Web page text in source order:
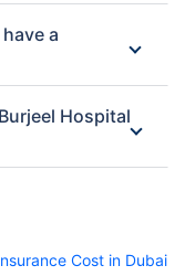
a
Hospital
Cost in Dubai